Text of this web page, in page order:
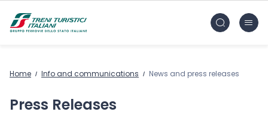
FS Treni Turistici Gruppo Ferrovie dello Stato
Home Info and communications News and press releases
Press Releases